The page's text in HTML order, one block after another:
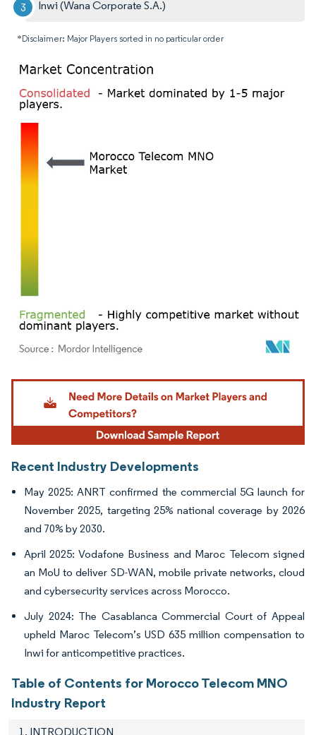
Inwi (Wana Corporate S.A.)
*Disclaimer: Major Players sorted in no particular order
Image © Mordor Intelligence. Reuse requires attribution under CC BY 4.0.
Recent Industry Developments
May 2025: ANRT confirmed the commercial 5G launch for
November 2025, targeting 25% national coverage by 2026
and 70% by 2030.
April 2025: Vodafone Business and Maroc Telecom signed
an MoU to deliver SD-WAN, mobile private networks, cloud
and cybersecurity services across Morocco.
July 2024: The Casablanca Commercial Court of Appeal
upheld Maroc Telecom’s USD 635 million compensation to
Inwi for anticompetitive practices.
Table of Contents for Morocco Telecom MNO
Industry Report
1. INTRODUCTION